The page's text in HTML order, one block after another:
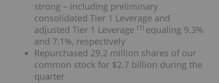
strong – including preliminary
consolidated Tier 1 Leverage and
adjusted Tier 1 Leverage (1) equaling 9.3%
and 7.1%, respectively
Repurchased 29.2 million shares of our
common stock for $2.7 billion during the
quarter